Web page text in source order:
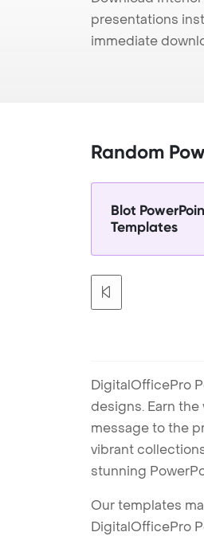
presentations
immediate
Random
Blot
Templates
DigitalOfficePro
designs. Earn
message to the
vibrant
stunning
Our templates
DigitalOfficePro